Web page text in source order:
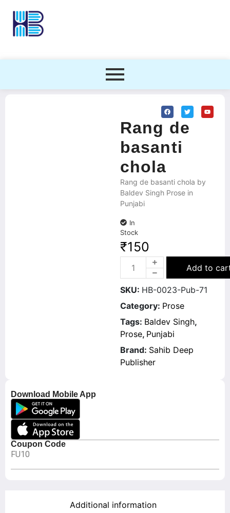
Download Mobile App
Coupon Code
FU10
Rang de
basanti
chola
Rang de basanti chola by
Baldev Singh Prose in
Punjabi
In
Stock
₹150
Add to
SKU: HB-0023-Pub-71
Category: Prose
Tags: Baldev Singh,
Prose, Punjabi
Brand: Sahib Deep
Publisher
Additional information